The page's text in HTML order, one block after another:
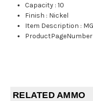
Capacity :10
Finish : Nickel
Item Description :
ProductPageNumber
RELATED AMMO